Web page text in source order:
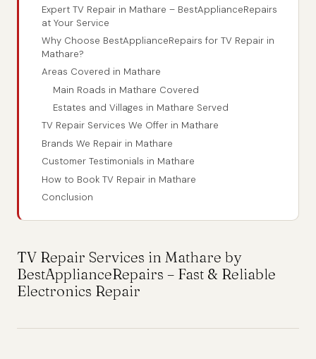
Expert TV Repair in Mathare – BestApplianceRepairs
at Your Service
Why Choose BestApplianceRepairs for TV Repair in
Mathare?
Areas Covered in Mathare
Main Roads in Mathare Covered
Estates and Villages in Mathare Served
TV Repair Services We Offer in Mathare
Brands We Repair in Mathare
Customer Testimonials in Mathare
How to Book TV Repair in Mathare
Conclusion
TV Repair Services in Mathare by
BestApplianceRepairs – Fast & Reliable
Electronics Repair